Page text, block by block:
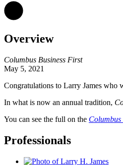
Overview
Columbus Business First
May 5, 2021
Congratulations to Larry James who
In what is now an annual tradition,
You can see the full on the Columbus
Professionals